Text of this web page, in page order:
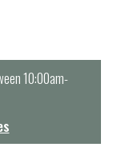
10:00am-